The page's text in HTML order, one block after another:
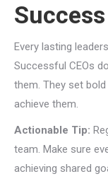
Every lasting
Successful CEOs
them. They set
achieve them.
Actionable Tip:
team. Make sure
achieving shared